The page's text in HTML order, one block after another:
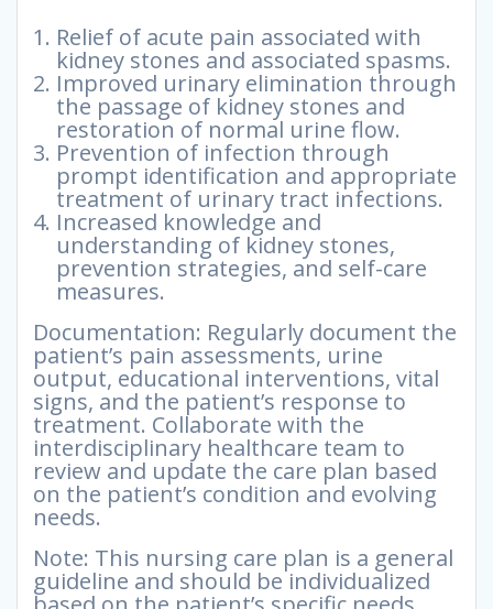
Relief of acute pain associated with
kidney stones and associated spasms.
Improved urinary elimination through
the passage of kidney stones and
restoration of normal urine flow.
Prevention of infection through
prompt identification and appropriate
treatment of urinary tract infections.
Increased knowledge and
understanding of kidney stones,
prevention strategies, and self-care
measures.
Documentation: Regularly document the
patient’s pain assessments, urine
output, educational interventions, vital
signs, and the patient’s response to
treatment. Collaborate with the
interdisciplinary healthcare team to
review and update the care plan based
on the patient’s condition and evolving
needs.
Note: This nursing care plan is a general
guideline and should be individualized